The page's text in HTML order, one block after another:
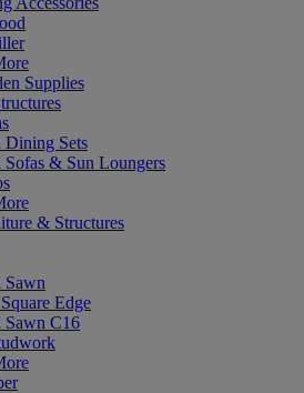
Supplies
Dining Sets
Sofas & Sun Loungers
& Structures
Sawn
Edge
Sawn C16